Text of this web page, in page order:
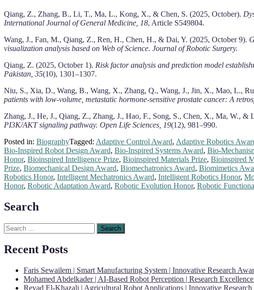
Qiang, Z., Zhang, B., Li, T., Ma, L., Kong, X., & Chen, S. (2025, October).
International Journal of General Medicine, 18, Article S549804.
Wang, J., Fan, M., Qiang, Z., Ren, H., Chen, H., & Dai, Y. (2025, October 9).
visualization analysis based on Web of Science. Journal of Robotic Surgery.
Qiang, Z. (2025, October 1). Risk factor analysis and prediction model
Pakistan, 35(10), 1301–1307.
Niu, S., Xia, D., Wang, B., Wang, X., Zhang, Q., Wang, J., Jin, X., Mao, L.,
patients with low-volume, metastatic hormone-sensitive prostate cancer: A
Zhang, J., He, J., Qiang, Z., Zhang, J., Hao, F., Song, S., Chen, X., Ma, W., &
PI3K/AKT signaling pathway. Open Life Sciences, 19(12), 981–990.
Posted in: BiographyTagged: Adaptive Control Award, Adaptive Robotics
Bio-Inspired Robot Design Award, Bio-Inspired Systems Award, Bio-
Honor, Bioinspired Intelligence Prize, Bioinspired Materials Prize, Bioinspired
Prize, Biomechanical Design Award, Biomechatronics Award, Biomimetics
Robotics Honor, Intelligent Mechatronics Award, Intelligent Robotics Honor,
Honor, Robotic Adaptation Award, Robotic Evolution Honor, Robotic
Search
Search
for:
Recent Posts
Faris Sewailem | Smart Manufacturing System | Innovative Research
Mohamed Abdelkader | AI-Based Robot Perception | Research
Reyad El-Khazali | Agricultural Robot Applications | Innovative Research